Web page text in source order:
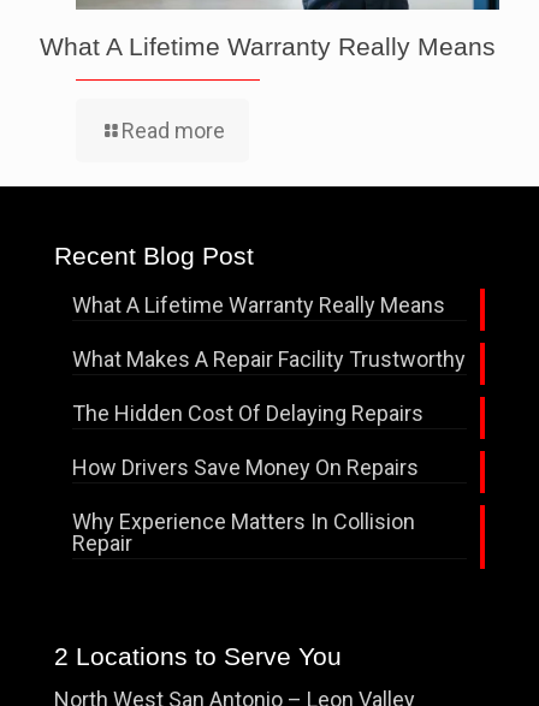
What A Lifetime Warranty Really Means
Read more
Recent Blog Post
What A Lifetime Warranty Really Means
What Makes A Repair Facility Trustworthy
The Hidden Cost Of Delaying Repairs
How Drivers Save Money On Repairs
Why Experience Matters In Collision
Repair
2 Locations to Serve You
North West San Antonio – Leon Valley